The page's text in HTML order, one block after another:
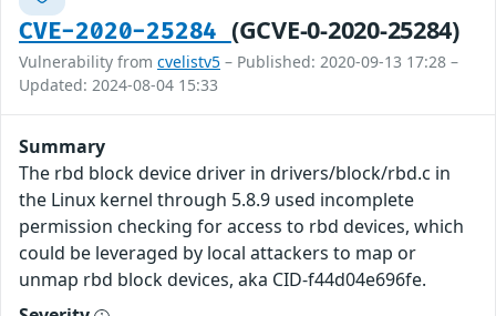
CVE-2020-25284 (GCVE-0-2020-25284)
Vulnerability from cvelistv5 – Published: 2020-09-13 17:28 –
Updated: 2024-08-04 15:33
Summary
The rbd block device driver in drivers/block/rbd.c in
the Linux kernel through 5.8.9 used incomplete
permission checking for access to rbd devices, which
could be leveraged by local attackers to map or
unmap rbd block devices, aka CID-f44d04e696fe.